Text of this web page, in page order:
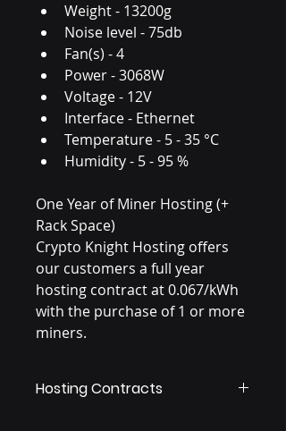
Weight - 13200g
Noise level - 75db
Fan(s) - 4
Power - 3068W
Voltage - 12V
Interface - Ethernet
Temperature - 5 - 35 °C
Humidity - 5 - 95 %
One Year of Miner Hosting (+
Rack Space)
Crypto Knight Hosting offers
our customers a full year
hosting contract at 0.067/kWh
with the purchase of 1 or more
miners.
Hosting Contracts